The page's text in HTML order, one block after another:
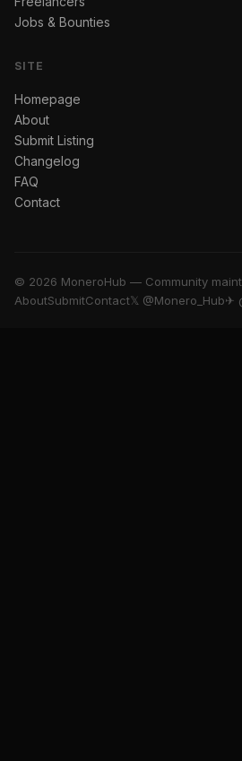
Jobs & Bounties
SITE
Homepage
About
Submit Listing
Changelog
FAQ
Contact
© 2026 MoneroHub — Community
AboutSubmitContact𝕏 @Monero_Hub✈